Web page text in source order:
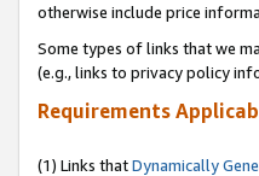
otherwise include price
Some types of links that we
(e.g., links to privacy policy
Requirements
(1) Links thatDynamically